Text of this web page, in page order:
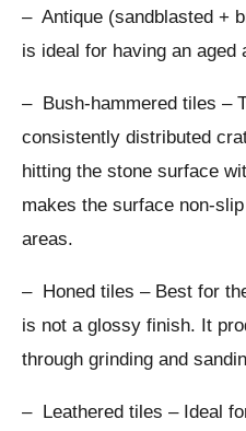
– Antique (sandblasted +
is ideal for having an aged
– Bush-hammered tiles –
consistently distributed
hitting the stone surface
makes the surface non-
areas.
– Honed tiles – Best for
is not a glossy finish. It
through grinding and
– Leathered tiles – Ideal